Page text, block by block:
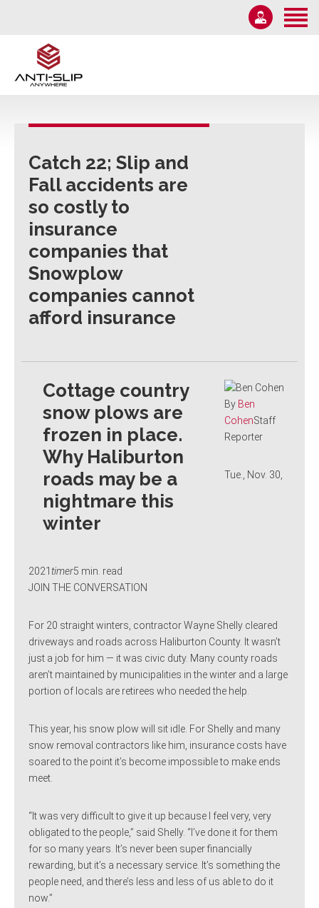
Contact Us
Catch 22; Slip and
Fall accidents are
so costly to
insurance
companies that
Snowplow
companies cannot
afford insurance
Cottage country
snow plows are
frozen in place.
Why Haliburton
roads may be a
nightmare this
winter
By Ben
CohenStaff
Reporter
Tue., Nov. 30,
2021 timer5 min. read
JOIN THE CONVERSATION
For 20 straight winters, contractor Wayne Shelly cleared
driveways and roads across Haliburton County. It wasn’t
just a job for him — it was civic duty. Many county roads
aren’t maintained by municipalities in the winter and a large
portion of locals are retirees who needed the help.
This year, his snow plow will sit idle. For Shelly and many
snow removal contractors like him, insurance costs have
soared to the point it’s become impossible to make ends
meet.
“It was very difficult to give it up because I feel very, very
obligated to the people,” said Shelly. “I’ve done it for them
for so many years. It’s never been super financially
rewarding, but it’s a necessary service. It’s something the
people need, and there’s less and less of us able to do it
now.”